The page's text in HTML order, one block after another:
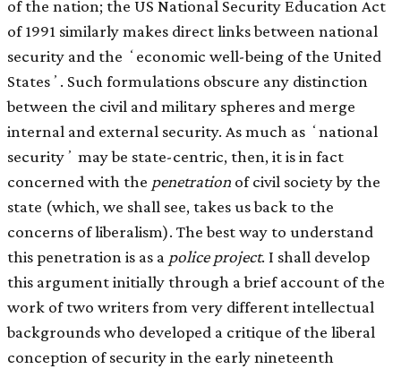
of the nation; the US National Security Education Act
of 1991 similarly makes direct links between national
security and the ʻeconomic well-being of the United
Statesʼ. Such formulations obscure any distinction
between the civil and military spheres and merge
internal and external security. As much as ʻnational
securityʼ may be state-centric, then, it is in fact
concerned with the penetration of civil society by the
state (which, we shall see, takes us back to the
concerns of liberalism). The best way to understand
this penetration is as a police project. I shall develop
this argument initially through a brief account of the
work of two writers from very different intellectual
backgrounds who developed a critique of the liberal
conception of security in the early nineteenth